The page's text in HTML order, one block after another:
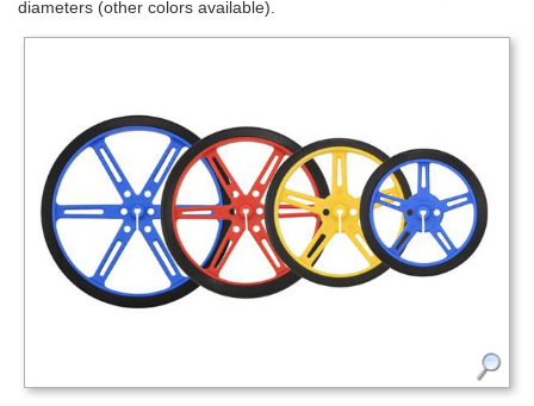
diameters (other colors available).